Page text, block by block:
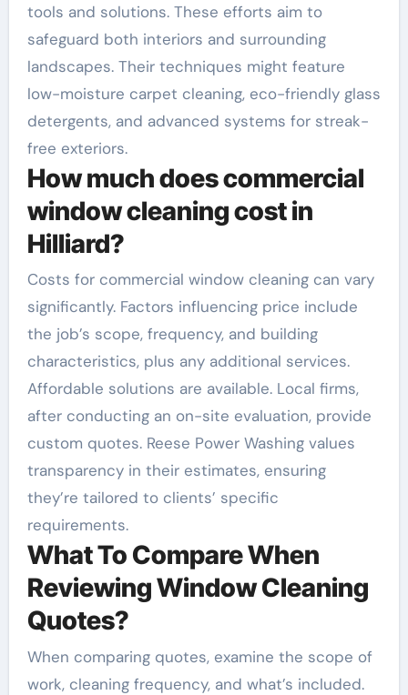
tools and solutions. These efforts aim to
safeguard both interiors and surrounding
landscapes. Their techniques might feature
low-moisture carpet cleaning, eco-friendly glass
detergents, and advanced systems for streak-
free exteriors.
How much does commercial
window cleaning cost in
Hilliard?
Costs for commercial window cleaning can vary
significantly. Factors influencing price include
the job’s scope, frequency, and building
characteristics, plus any additional services.
Affordable solutions are available. Local firms,
after conducting an on-site evaluation, provide
custom quotes. Reese Power Washing values
transparency in their estimates, ensuring
they’re tailored to clients’ specific
requirements.
What To Compare When
Reviewing Window Cleaning
Quotes?
When comparing quotes, examine the scope of
work, cleaning frequency, and what’s included.